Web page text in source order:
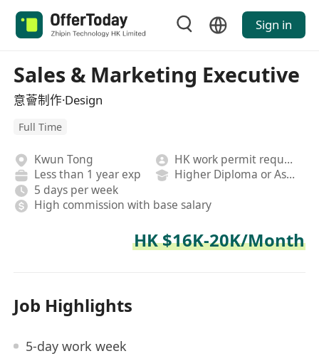
Sign in
Sales & Marketing Executive
意薈制作·Design
Full Time
Kwun Tong
HK work permit required
Less than 1 year exp
Higher Diploma or Associate Degree
5 days per week
High commission with base salary
HK $16K-20K/Month
Job Highlights
5-day work week